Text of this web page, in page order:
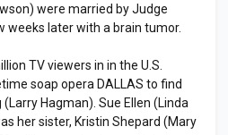
were married by Judge
weeks later with a brain tumor.
TV viewers in in the U.S.
soap opera DALLAS to find
Hagman). Sue Ellen (Linda
her sister, Kristin Shepard (Mary